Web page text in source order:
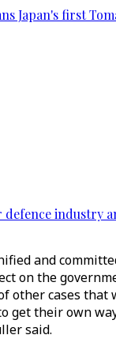
Japan's first
defence industry
and
on the
other cases that
get their own
said.